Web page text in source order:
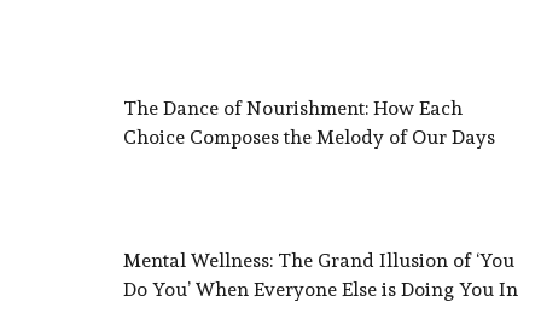
The Dance of Nourishment: How Each
Choice Composes the Melody of Our Days
Mental Wellness: The Grand Illusion of ‘You
Do You’ When Everyone Else is Doing You In